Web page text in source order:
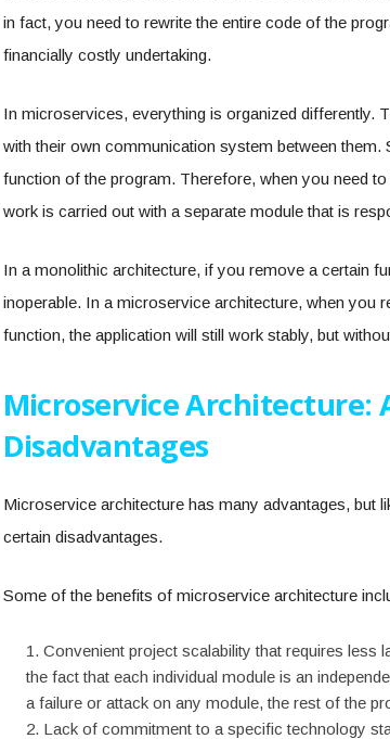
in fact, you need to rewrite the entire code of the
financially costly undertaking.
In microservices, everything is organized differently.
with their own communication system between
function of the program. Therefore, when you need
work is carried out with a separate module that is
In a monolithic architecture, if you remove a certain
inoperable. In a microservice architecture, when you
function, the application will still work stably, but
Microservice Architecture:
Disadvantages
Microservice architecture has many advantages, but
certain disadvantages.
Some of the benefits of microservice architecture
Convenient project scalability that requires less
the fact that each individual module is an
a failure or attack on any module, the rest of the
Lack of commitment to a specific technology